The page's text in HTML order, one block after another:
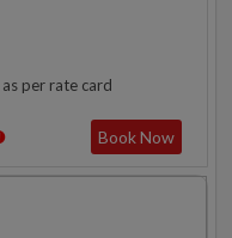
per rate card
Book Now